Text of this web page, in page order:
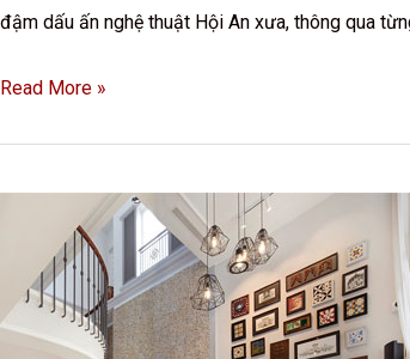
đậm dấu ấn nghệ thuật Hội An xưa, thông qua
Read More »